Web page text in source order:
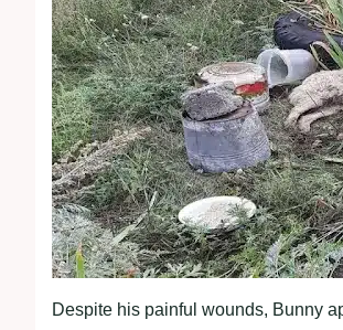
Despite his painful wounds, Bunny